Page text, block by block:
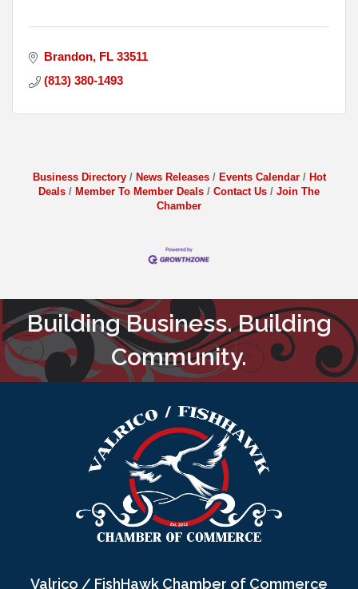
Brandon FL 33511
(813) 380-1493
Business Directory News Releases Events Calendar
Hot
Deals
Member To Member Deals Contact Us
Join The
Chamber
Building Business. Building
Community.
Valrico / FishHawk Chamber of Commerce